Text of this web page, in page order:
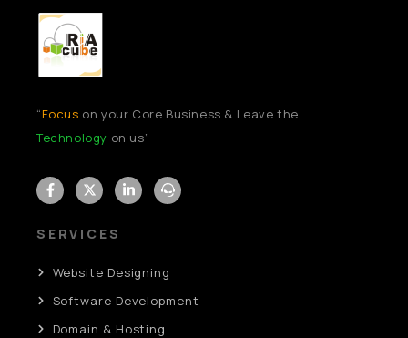
“Focus on your Core Business & Leave the
Technology on us”
SERVICES
Website Designing
Software Development
Domain & Hosting